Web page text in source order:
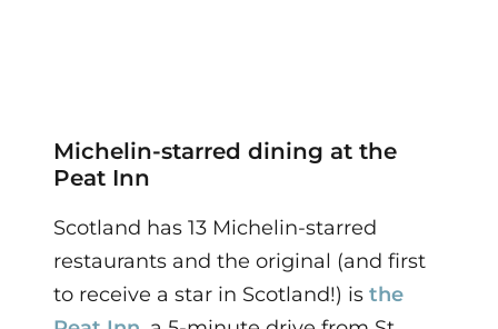
Michelin-starred dining at the
Peat Inn
Scotland has 13 Michelin-starred
restaurants and the original (and first
to receive a star in Scotland!) is the